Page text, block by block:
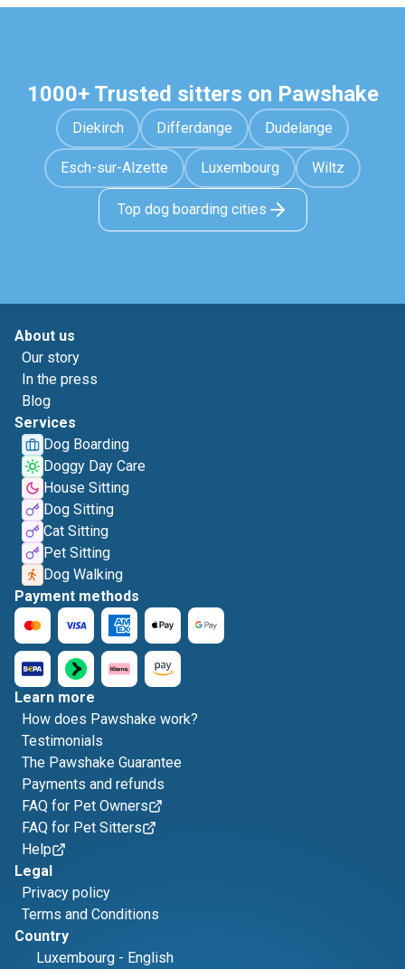
1000+ Trusted sitters on Pawshake
Diekirch Differdange Dudelange
Esch-sur-Alzette Luxembourg Wiltz
Top dog boarding cities
About us
Our story
In the press
Blog
Services
Dog Boarding
Doggy Day Care
House Sitting
Dog Sitting
Cat Sitting
Pet Sitting
Dog Walking
Payment methods
Learn more
How does Pawshake work?
Testimonials
The Pawshake Guarantee
Payments and refunds
FAQ for Pet Owners
FAQ for Pet Sitters
Help
Legal
Privacy policy
Terms and Conditions
Country
Luxembourg - English